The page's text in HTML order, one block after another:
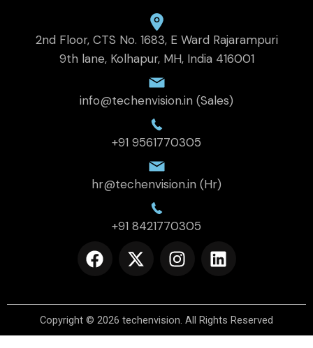
2nd Floor, CTS No. 1683, E Ward Rajarampuri
9th lane, Kolhapur, MH, India 416001
info@techenvision.in (Sales)
+91 9561770305
hr@techenvision.in (Hr)
+91 8421770305
F
a
e
b
o
X
-
w
i
t
I
n
t
a
g
L
i
k
e
d
Copyright © 2026 techenvision. All Rights Reserved